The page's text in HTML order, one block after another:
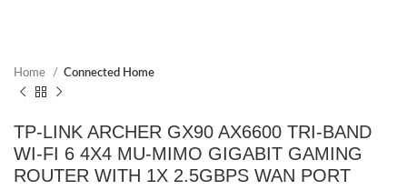
Home Connected Home
TP-LINK ARCHER GX90 AX6600 TRI-BAND
WI-FI 6 4X4 MU-MIMO GIGABIT GAMING
ROUTER WITH 1X 2.5GBPS WAN PORT